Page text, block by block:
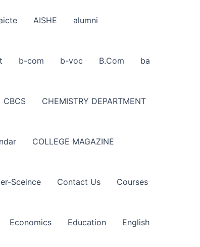
AISHE alumni
b-com b-voc B.Com ba
CBCS CHEMISTRY DEPARTMENT
COLLEGE MAGAZINE
Sceince Contact Us Courses
Economics Education English